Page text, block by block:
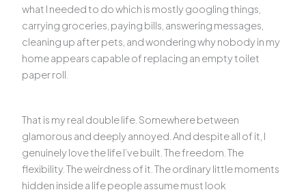
what I needed to do which is mostly googling things,
carrying groceries, paying bills, answering messages,
cleaning up after pets, and wondering why nobody in my
home appears capable of replacing an empty toilet
paper roll.
That is my real double life. Somewhere between
glamorous and deeply annoyed. And despite all of it, I
genuinely love the life I’ve built. The freedom. The
flexibility. The weirdness of it. The ordinary little moments
hidden inside a life people assume must look